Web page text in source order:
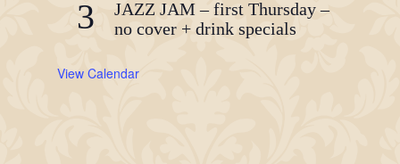
3
JAZZ JAM – first Thursday –
no cover + drink specials
View Calendar